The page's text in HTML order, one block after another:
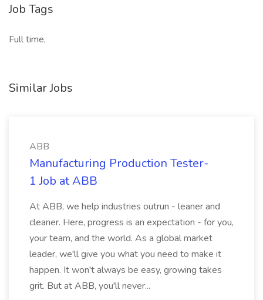
Job Tags
Full time,
Similar Jobs
ABB
Manufacturing Production Tester-
1 Job at ABB
At ABB, we help industries outrun - leaner and
cleaner. Here, progress is an expectation - for you,
your team, and the world. As a global market
leader, we'll give you what you need to make it
happen. It won't always be easy, growing takes
grit. But at ABB, you'll never...